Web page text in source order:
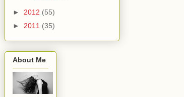
► 2012 (55)
► 2011 (35)
About Me